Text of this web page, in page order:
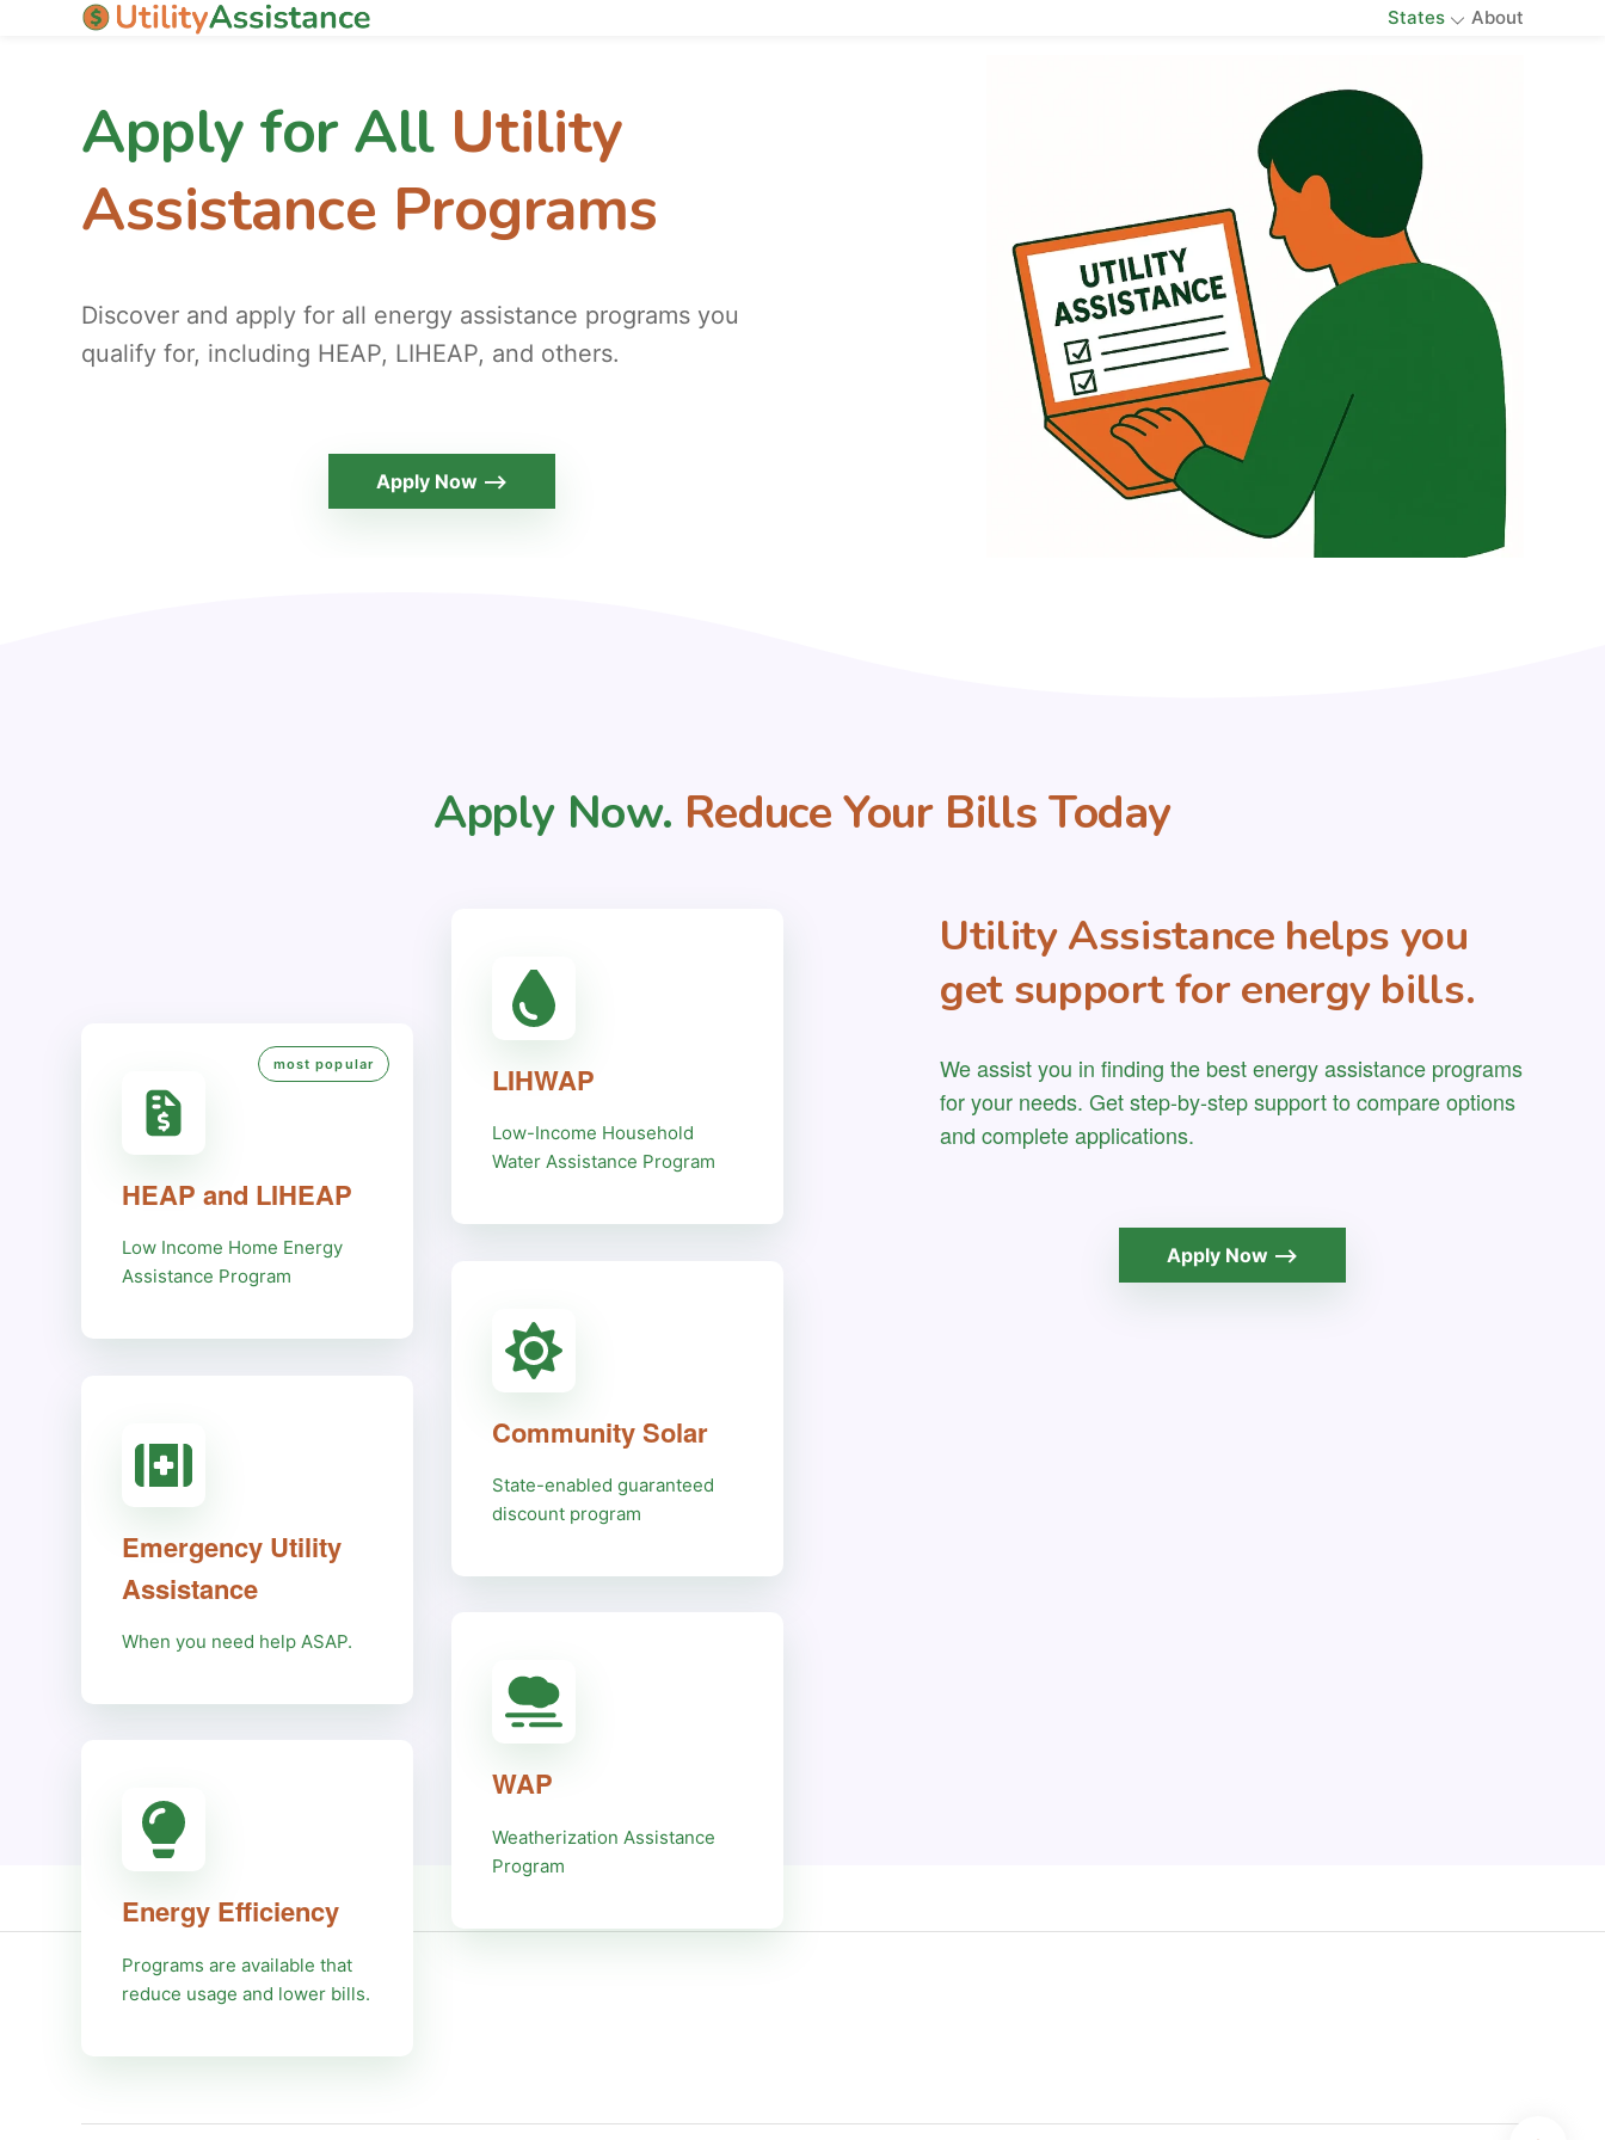
States About
Apply for AllUtility
Assistance Programs
Discover and apply for all energy assistance programs you
qualify for, including HEAP, LIHEAP, and others.
Apply Now ⟶
Apply Now. Reduce Your Bills Today
most popular
HEAP and LIHEAP
Low Income Home Energy
Assistance Program
Emergency Utility
Assistance
When you need help ASAP.
Energy Efficiency
Programs are available that
reduce usage and lower bills.
LIHWAP
Low-Income Household
Water Assistance Program
Community Solar
State-enabled guaranteed
discount program
WAP
Weatherization Assistance
Program
Utility Assistance helps you
get support for energy bills.
We assist you in finding the best energy assistance programs
for your needs. Get step-by-step support to compare options
and complete applications.
Apply Now ⟶